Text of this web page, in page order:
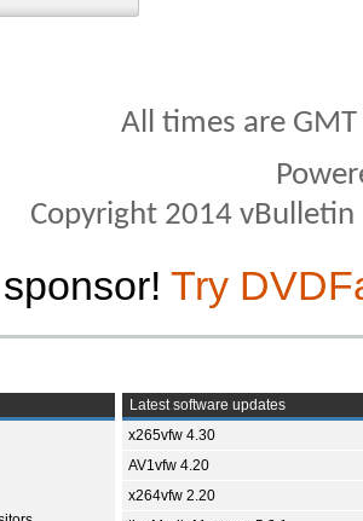
All times are
Copyright 2014
Try
Latest software updates
x265vfw 4.30
AV1vfw 4.20
x264vfw 2.20